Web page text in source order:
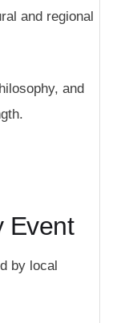
and regional
and
Event
by local